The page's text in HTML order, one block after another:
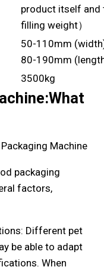
product itself and
filling weight）
50-110mm
80-190mm
3500kg
Machine
packaging
factors,
Different pet
be able to adapt
When